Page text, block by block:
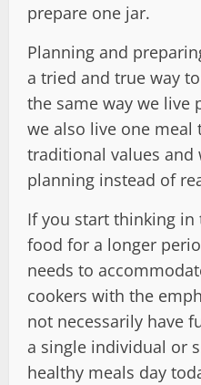
prepare one jar.
Planning and
a tried and true way
the same way we live
we also live one meal
traditional values and
planning instead of
If you start thinking
food for a longer
needs to
cookers with the
not necessarily have
a single individual or
healthy meals day